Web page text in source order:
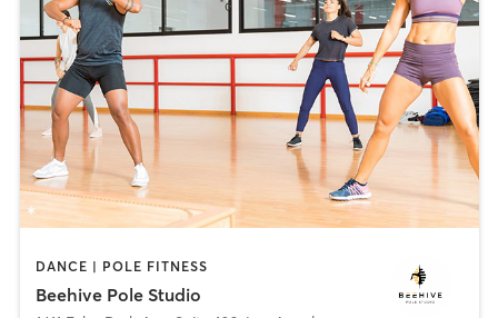
DANCE | POLE FITNESS
Beehive Pole Studio